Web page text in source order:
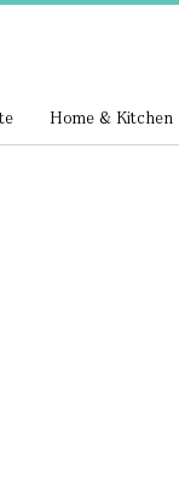
Home & Kitchen